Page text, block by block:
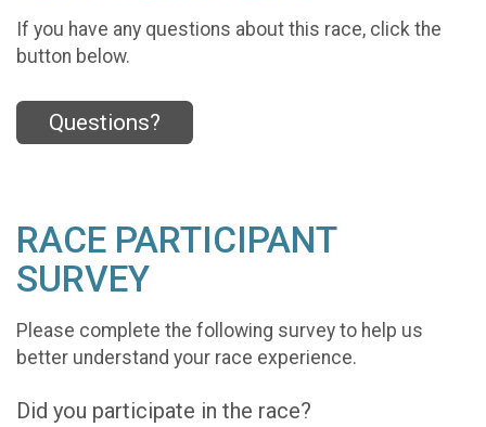
If you have any questions about this race, click the
button below.
Questions?
RACE PARTICIPANT
SURVEY
Please complete the following survey to help us
better understand your race experience.
Did you participate in the race?